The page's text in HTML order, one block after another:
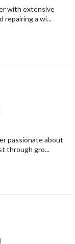
with extensive
repairing a wi...
passionate about
through gro...